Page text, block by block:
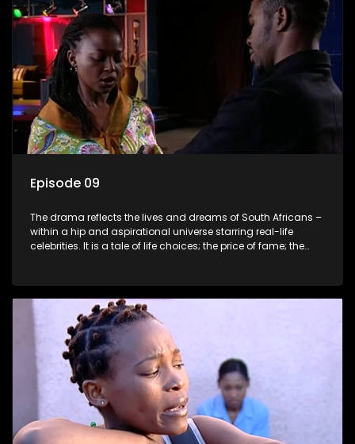
Episode 09
The drama reflects the lives and dreams of South Africans –
within a hip and aspirational universe starring real-life
celebrities. It is a tale of life choices; the price of fame; the
and the traditional ties that bind.